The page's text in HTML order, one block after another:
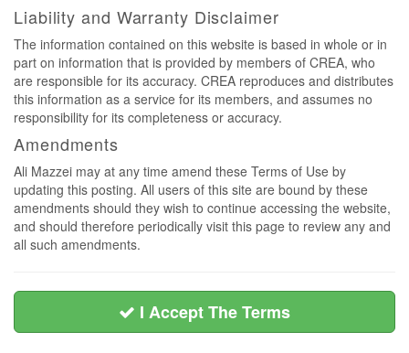
Liability and Warranty Disclaimer
The information contained on this website is based in whole or in
part on information that is provided by members of CREA, who
are responsible for its accuracy. CREA reproduces and distributes
this information as a service for its members, and assumes no
responsibility for its completeness or accuracy.
Amendments
Ali Mazzei may at any time amend these Terms of Use by
updating this posting. All users of this site are bound by these
amendments should they wish to continue accessing the website,
and should therefore periodically visit this page to review any and
all such amendments.
I Accept The Terms